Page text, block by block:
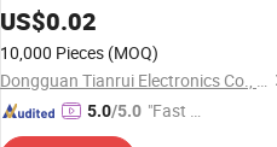
Photovoltaic
US$0.02
10,000 Pieces (MOQ)
Dongguan Tianrui Electronics Co., Ltd.
5.0/5.0 "Fast Di